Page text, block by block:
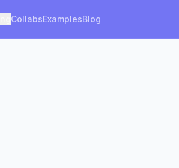
CollabsExamplesBlog